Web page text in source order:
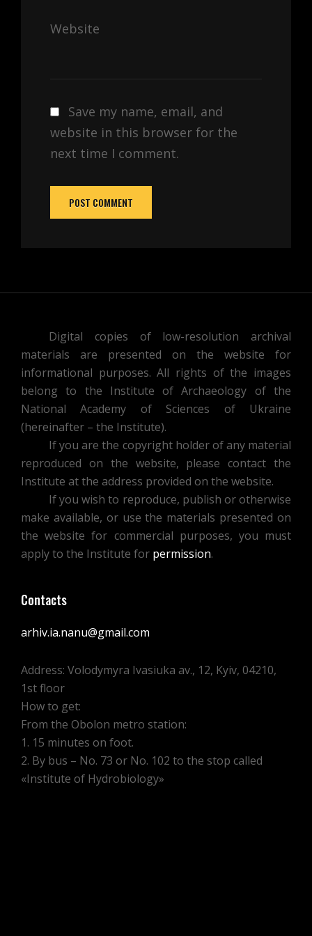
Website
Save my name, email, and
website in this browser for the
next time I comment.
Digital copies of low-resolution archival
materials are presented on the website for
informational purposes. All rights of the images
belong to the Institute of Archaeology of the
National Academy of Sciences of Ukraine
(hereinafter – the Institute).
If you are the copyright holder of any material
reproduced on the website, please contact the
Institute at the address provided on the website.
If you wish to reproduce, publish or otherwise
make available, or use the materials presented on
the website for commercial purposes, you must
apply to the Institute for permission.
Contacts
arhiv.ia.nanu@gmail.com
Address: Volodymyra Ivasiuka av., 12, Kyiv, 04210,
1st floor
How to get:
From the Obolon metro station:
1. 15 minutes on foot.
2. By bus – No. 73 or No. 102 to the stop called
«Institute of Hydrobiology»